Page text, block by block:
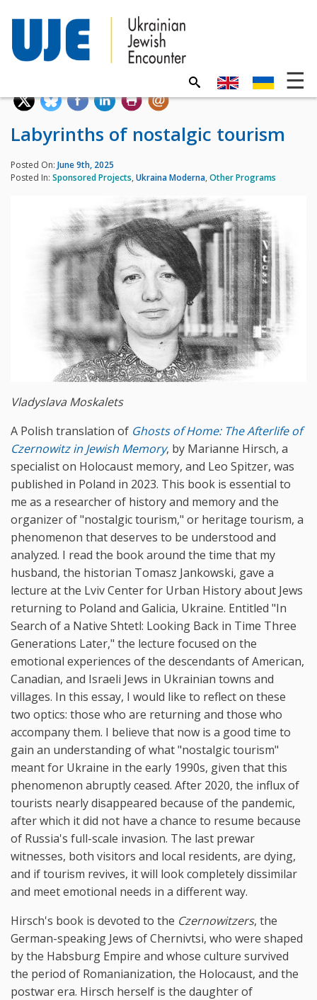
Labyrinths of nostalgic tourism
Posted On: June 9th, 2025
Posted In: Sponsored Projects, Ukraina Moderna, Other Programs
Vladyslava Moskalets
A Polish translation of Ghosts of Home: TheAfterlife of
Czernowitz in Jewish Memory, by Marianne Hirsch, a
specialist on Holocaust memory, and Leo Spitzer, was
published in Poland in 2023. This book is essential to
me as a researcher of history and memory and the
organizer of "nostalgic tourism," or heritage tourism, a
phenomenon that deserves to be understood and
analyzed. I read the book around the time that my
husband, the historian Tomasz Jankowski, gave a
lecture at the Lviv Center for Urban History about Jews
returning to Poland and Galicia, Ukraine. Entitled "In
Search of a Native Shtetl: Looking Back in Time Three
Generations Later," the lecture focused on the
emotional experiences of the descendants of American,
Canadian, and Israeli Jews in Ukrainian towns and
villages. In this essay, I would like to reflect on these
two optics: those who are returning and those who
accompany them. I believe that now is a good time to
gain an understanding of what "nostalgic tourism"
meant for Ukraine in the early 1990s, given that this
phenomenon abruptly ceased. After 2020, the influx of
tourists nearly disappeared because of the pandemic,
after which it did not have a chance to resume because
of Russia's full-scale invasion. The last prewar
witnesses, both visitors and local residents, are dying,
and if tourism revives, it will look completely dissimilar
and meet emotional needs in a different way.
Hirsch's book is devoted to the Czernowitzers, the
German-speaking Jews of Chernivtsi, who were shaped
by the Habsburg Empire and whose culture survived
the period of Romanianization, the Holocaust, and the
postwar era. Hirsch herself is the daughter of